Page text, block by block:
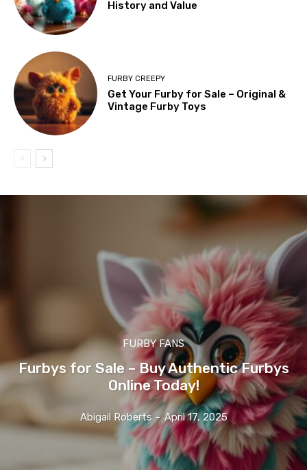
History and Value
FURBY CREEPY
Get Your Furby for Sale – Original &
Vintage Furby Toys
FURBY FANS
Furbys for Sale – Buy Authentic Furbys
Online Today!
Abigail Roberts - April 17, 2025